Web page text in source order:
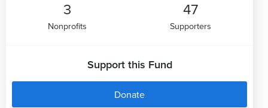
3
Nonprofits
47
Supporters
Support this Fund
Donate